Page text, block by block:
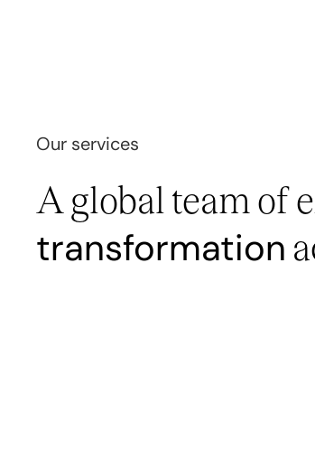
Our services
A global team of
transformation